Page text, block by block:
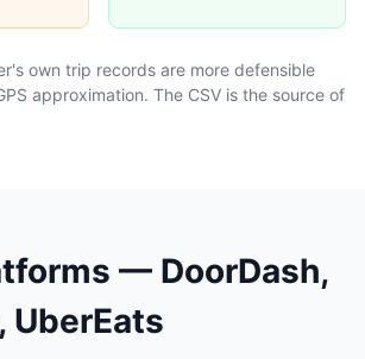
own trip records are more defensible
approximation. The CSV is the source of
— DoorDash,
UberEats